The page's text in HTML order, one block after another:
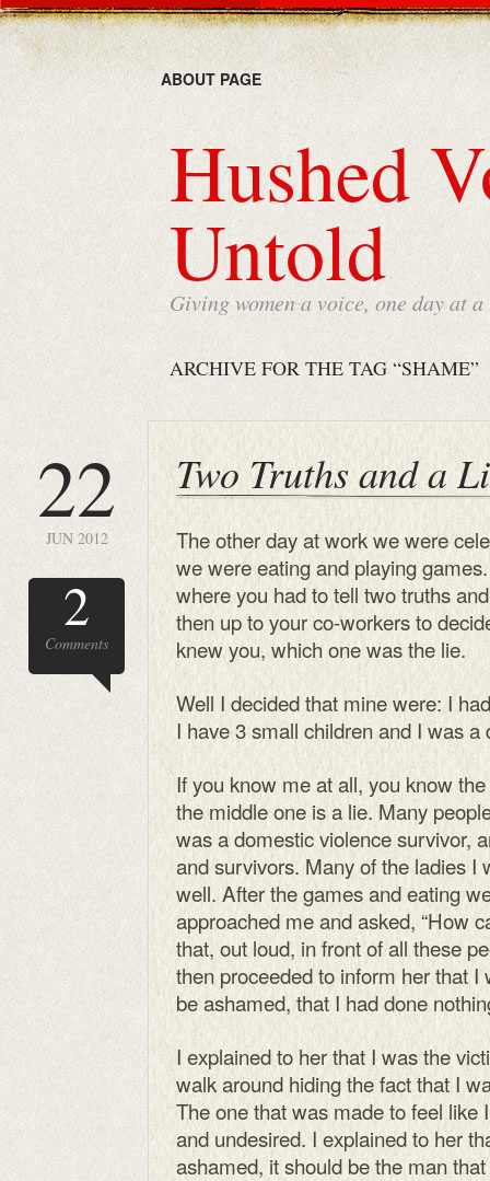
ABOUT PAGE
Hushed
Untold
Giving women a voice, one day at a
ARCHIVE FOR THE TAG “SHAME”
22
JUN 2012
2
Comments
Two Truths and a
The other day at work we were
we were eating and playing
where you had to tell two truths
then up to your co-workers to
knew you, which one was the lie.
Well I decided that mine were: I
I have 3 small children and I was
If you know me at all, you know
the middle one is a lie. Many
was a domestic violence survivor,
and survivors. Many of the ladies I
well. After the games and eating
approached me and asked, “How
that, out loud, in front of all these
then proceeded to inform her that
be ashamed, that I had done
I explained to her that I was the
walk around hiding the fact that I
The one that was made to feel like
and undesired. I explained to her
ashamed, it should be the man